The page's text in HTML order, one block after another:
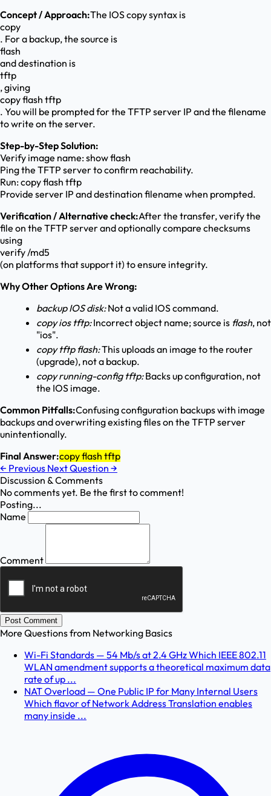
Concept / Approach:The IOS copy syntax is
copy
. For a backup, the source is
flash
and destination is
tftp
, giving
copy flash tftp
. You will be prompted for the TFTP server IP and the filename
to write on the server.
Step-by-Step Solution:
Verify image name: show flash
Ping the TFTP server to confirm reachability.
Run: copy flash tftp
Provide server IP and destination filename when prompted.
Verification / Alternative check:After the transfer, verify the
file on the TFTP server and optionally compare checksums
using
verify /md5
(on platforms that support it) to ensure integrity.
Why Other Options Are Wrong:
backup IOS disk:Not a valid IOS command.
copy ios tftp:Incorrect object name; source is flash, not
"ios".
copy tftp flash:This uploads an image to the router
(upgrade), not a backup.
copy running-config tftp:Backs up configuration, not
the IOS image.
Common Pitfalls:Confusing configuration backups with image
backups and overwriting existing files on the TFTP server
unintentionally.
Final Answer:copy flash tftp
← Previous Next Question →
Discussion & Comments
No comments yet. Be the first to comment!
Posting...
Name
Comment
Post Comment
More Questions from Networking Basics
Wi-Fi Standards — 54 Mb/s at 2.4 GHz Which IEEE 802.11
WLAN amendment supports a theoretical maximum data
rate of up ...
NAT Overload — One Public IP for Many Internal Users
Which flavor of Network Address Translation enables
many inside ...